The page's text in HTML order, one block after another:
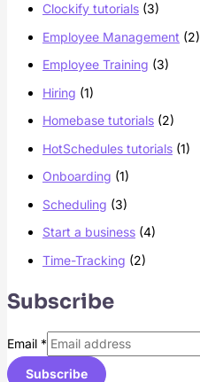
Clockify tutorials (3)
Employee Management (2)
Employee Training (3)
Hiring (1)
Homebase tutorials (2)
HotSchedules tutorials (1)
Onboarding (1)
Scheduling (3)
Start a business (4)
Time-Tracking (2)
Subscribe
Email *
Subscribe